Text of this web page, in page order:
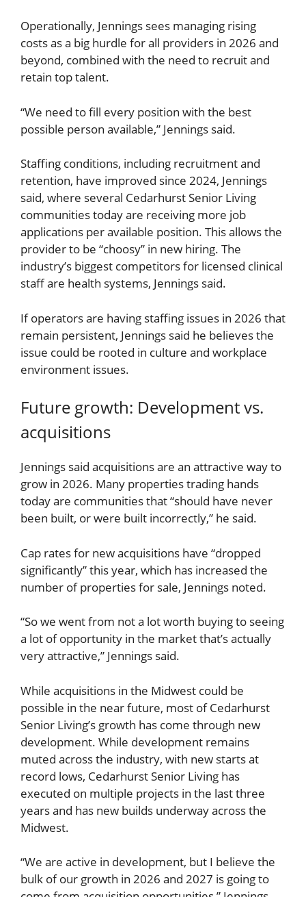
Operationally, Jennings sees managing rising
costs as a big hurdle for all providers in 2026 and
beyond, combined with the need to recruit and
retain top talent.
“We need to fill every position with the best
possible person available,” Jennings said.
Staffing conditions, including recruitment and
retention, have improved since 2024, Jennings
said, where several Cedarhurst Senior Living
communities today are receiving more job
applications per available position. This allows the
provider to be “choosy” in new hiring. The
industry’s biggest competitors for licensed clinical
staff are health systems, Jennings said.
If operators are having staffing issues in 2026 that
remain persistent, Jennings said he believes the
issue could be rooted in culture and workplace
environment issues.
Future growth: Development vs.
acquisitions
Jennings said acquisitions are an attractive way to
grow in 2026. Many properties trading hands
today are communities that “should have never
been built, or were built incorrectly,” he said.
Cap rates for new acquisitions have “dropped
significantly” this year, which has increased the
number of properties for sale, Jennings noted.
“So we went from not a lot worth buying to seeing
a lot of opportunity in the market that’s actually
very attractive,” Jennings said.
While acquisitions in the Midwest could be
possible in the near future, most of Cedarhurst
Senior Living’s growth has come through new
development. While development remains
muted across the industry, with new starts at
record lows, Cedarhurst Senior Living has
executed on multiple projects in the last three
years and has new builds underway across the
Midwest.
“We are active in development, but I believe the
bulk of our growth in 2026 and 2027 is going to